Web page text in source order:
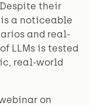
their
a noticeable
and real-
LLMs is tested
real-world
on